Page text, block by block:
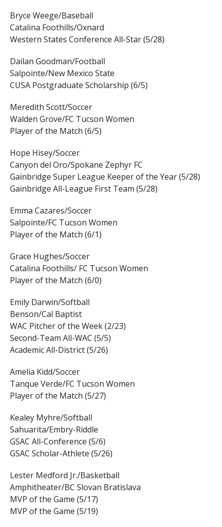
Bryce Weege/Baseball
Catalina Foothills/Oxnard
Western States Conference All-Star (5/28)
Dailan Goodman/Football
Salpointe/New Mexico State
CUSA Postgraduate Scholarship (6/5)
Meredith Scott/Soccer
Walden Grove/FC Tucson Women
Player of the Match (6/5)
Hope Hisey/Soccer
Canyon del Oro/Spokane Zephyr FC
Gainbridge Super League Keeper of the Year (5/28)
Gainbridge All-League First Team (5/28)
Emma Cazares/Soccer
Salpointe/FC Tucson Women
Player of the Match (6/1)
Grace Hughes/Soccer
Catalina Foothills/ FC Tucson Women
Player of the Match (6/0)
Emily Darwin/Softball
Benson/Cal Baptist
WAC Pitcher of the Week (2/23)
Second-Team All-WAC (5/5)
Academic All-District (5/26)
Amelia Kidd/Soccer
Tanque Verde/FC Tucson Women
Player of the Match (5/27)
Kealey Myhre/Softball
Sahuarita/Embry-Riddle
GSAC All-Conference (5/6)
GSAC Scholar-Athlete (5/26)
Lester Medford Jr./Basketball
Amphitheater/BC Slovan Bratislava
MVP of the Game (5/17)
MVP of the Game (5/19)